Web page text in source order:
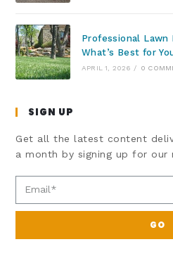
Professional Lawn
What’s Best for
APRIL 1, 2026 / 0
SIGN UP
Get all the latest content
a month by signing up for our
GO